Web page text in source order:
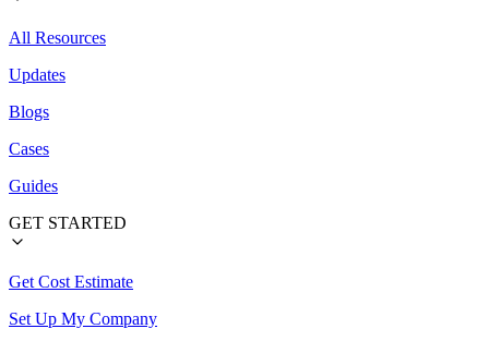
All Resources
Updates
Blogs
Cases
Guides
GET STARTED
Get Cost Estimate
Set Up My Company